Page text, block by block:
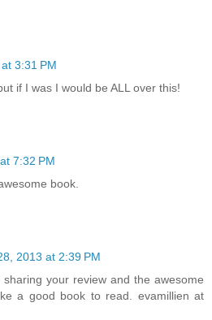
3:31 PM
if I was I would be ALL over this!
7:32 PM
book.
2013 at 2:39 PM
your review and the awesome
a good book to read. evamillien at